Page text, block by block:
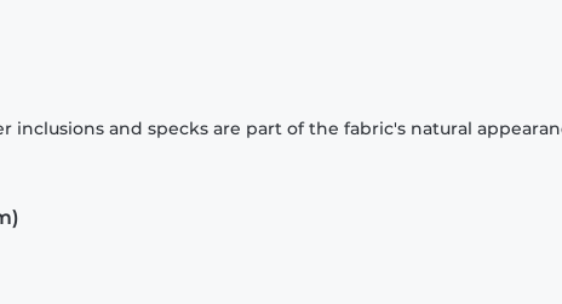
inclusions and specks are part of the fabric's natural